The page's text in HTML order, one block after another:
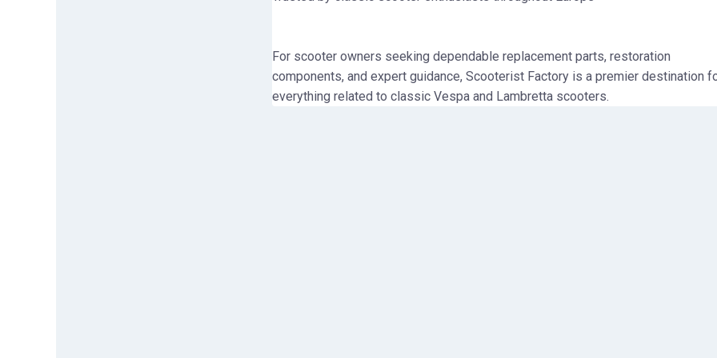
For scooter owners seeking dependable replacement parts, restoration
components, and expert guidance, Scooterist Factory is a premier destination
everything related to classic Vespa and Lambretta scooters.